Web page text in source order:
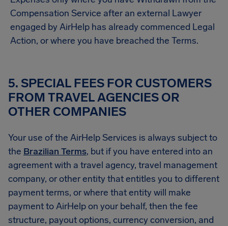
Compensation Service after an external Lawyer
engaged by AirHelp has already commenced Legal
Action, or where you have breached the Terms.
5. SPECIAL FEES FOR CUSTOMERS
FROM TRAVEL AGENCIES OR
OTHER COMPANIES
Your use of the AirHelp Services is always subject to
the Brazilian Terms, but if you have entered into an
agreement with a travel agency, travel management
company, or other entity that entitles you to different
payment terms, or where that entity will make
payment to AirHelp on your behalf, then the fee
structure, payout options, currency conversion, and